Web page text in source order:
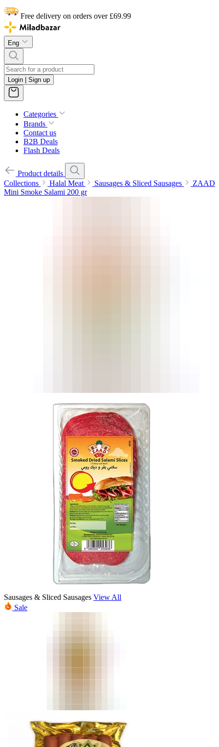
Free delivery on orders over £69.99
Eng
Login | Sign up
Categories
Brands
Contact us
B2B Deals
Flash Deals
Product details
Collections
Halal Meat Sausages & Sliced Sausages
ZAAD
Mini Smoke Salami 200 gr
Sausages & Sliced Sausages View All
Sale